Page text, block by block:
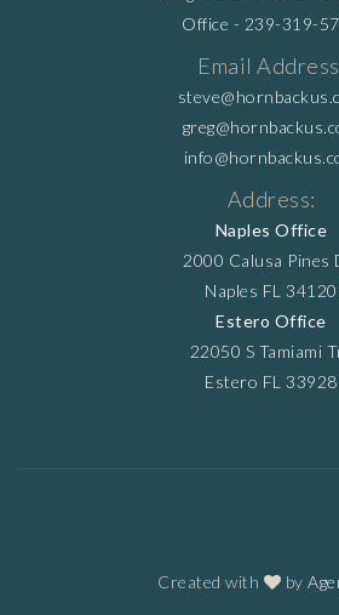
Created with by
Office - 239-319-
Email
Address:
Naples Office
2000 Calusa Pines
Naples FL 34120
Estero Office
22050 S Tamiami
Estero FL 33928